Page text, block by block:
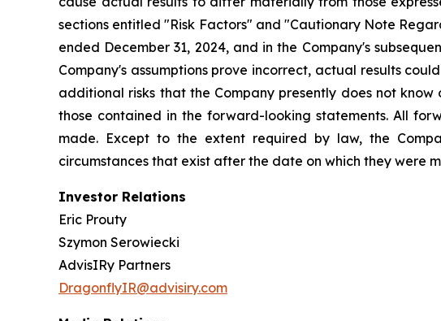
sections entitled "Risk Factors" and "Cautionary Note
ended December 31, 2024, and in the Company's
Company's assumptions prove incorrect, actual results
additional risks that the Company presently does not
those contained in the forward-looking statements. All
made. Except to the extent required by law, the
circumstances that exist after the date on which they were
Investor Relations
Eric Prouty
Szymon Serowiecki
AdvisIRy Partners
DragonflyIR@advisiry.com